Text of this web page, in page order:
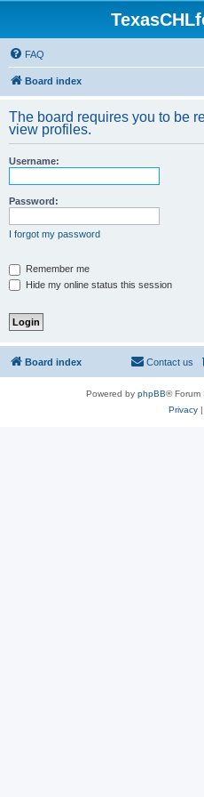
FAQ
Board index
The board requires you to be
view profiles.
Username:
Password:
I forgot my password
Remember me
Hide my online status this session
Board index Contact us
Powered by phpBB® Forum
Privacy|